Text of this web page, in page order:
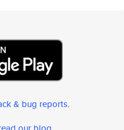
& bug reports.